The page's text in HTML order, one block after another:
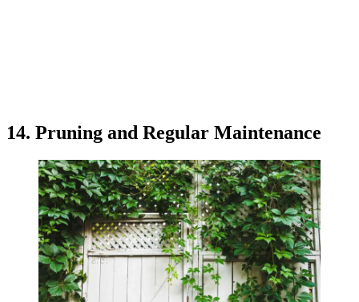
14. Pruning and Regular Maintenance